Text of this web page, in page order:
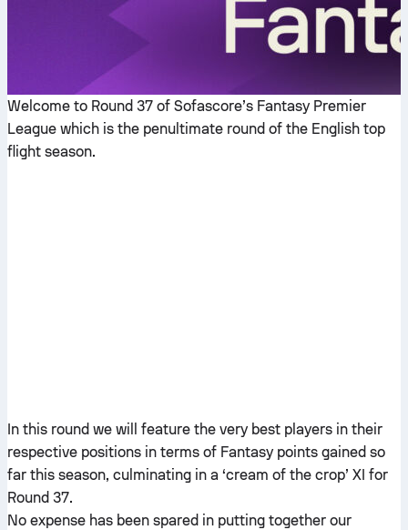
Welcome to Round 37 of Sofascore’s Fantasy Premier
League which is the penultimate round of the English top
flight season.
In this round we will feature the very best players in their
respective positions in terms of Fantasy points gained so
far this season, culminating in a ‘cream of the crop’ XI for
Round 37.
No expense has been spared in putting together our